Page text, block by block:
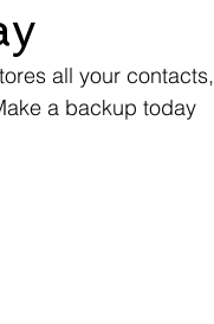
all your contacts,
a backup today